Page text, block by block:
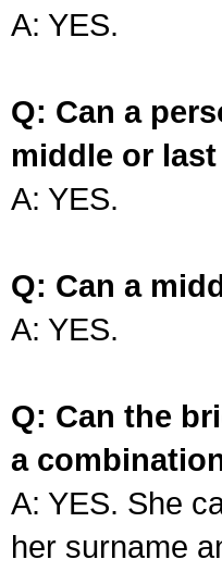
A: YES.
Q: Can a
middle or
A: YES.
Q: Can a
A: YES.
Q: Can the
a
A: YES. She
her surname